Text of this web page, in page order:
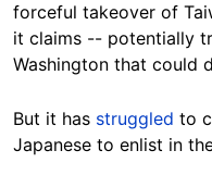
forceful takeover of
it claims -- potentially
Washington that could
But it has struggled to
Japanese to enlist in